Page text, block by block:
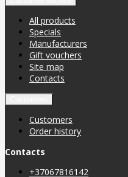
All products
Specials
Manufacturers
Gift vouchers
Site map
Contacts
Customers
Order history
Contacts
+37067816142